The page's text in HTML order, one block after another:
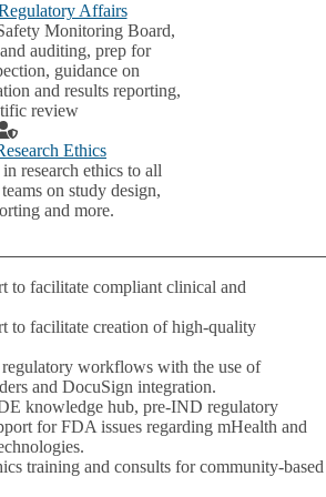
Affairs
Monitoring Board,
auditing, prep for
guidance on
and results reporting,
review
Ethics
research ethics to all
on study design,
and more.
to facilitate compliant clinical and
to facilitate creation of high-quality
workflows with the use of
and DocuSign integration.
knowledge hub, pre-IND regulatory
for FDA issues regarding mHealth and
training and consults for community-based